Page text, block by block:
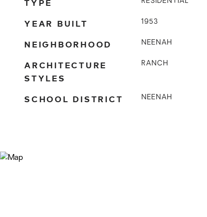
YEAR BUILT 1953
NEIGHBORHOOD NEENAH
ARCHITECTURE
STYLES
RANCH
SCHOOL DISTRICT NEENAH